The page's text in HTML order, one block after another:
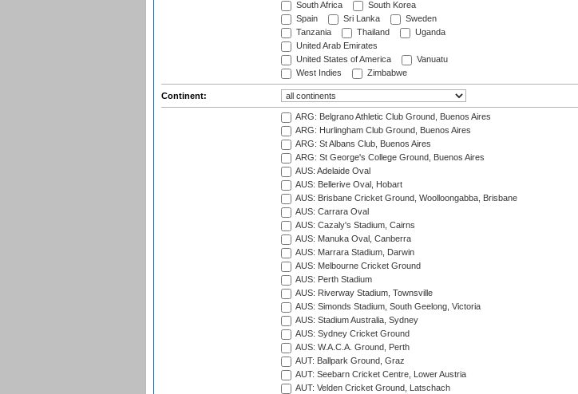
South Africa
South Korea
Spain
Sri Lanka
Sweden
Tanzania
Thailand
Uganda
United Arab Emirates
United States of America
Vanuatu
West Indies
Zimbabwe
Continent:
ARG: Belgrano Athletic Club Ground, Buenos Aires
ARG: Hurlingham Club Ground, Buenos Aires
ARG: St Albans Club, Buenos Aires
ARG: St George's College Ground, Buenos Aires
AUS: Adelaide Oval
AUS: Bellerive Oval, Hobart
AUS: Brisbane Cricket Ground, Woolloongabba, Brisbane
AUS: Carrara Oval
AUS: Cazaly's Stadium, Cairns
AUS: Manuka Oval, Canberra
AUS: Marrara Stadium, Darwin
AUS: Melbourne Cricket Ground
AUS: Perth Stadium
AUS: Riverway Stadium, Townsville
AUS: Simonds Stadium, South Geelong, Victoria
AUS: Stadium Australia, Sydney
AUS: Sydney Cricket Ground
AUS: W.A.C.A. Ground, Perth
AUT: Ballpark Ground, Graz
AUT: Seebarn Cricket Centre, Lower Austria
AUT: Velden Cricket Ground, Latschach